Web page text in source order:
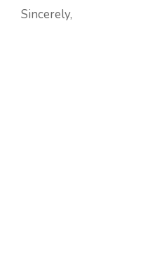
Sincerely,